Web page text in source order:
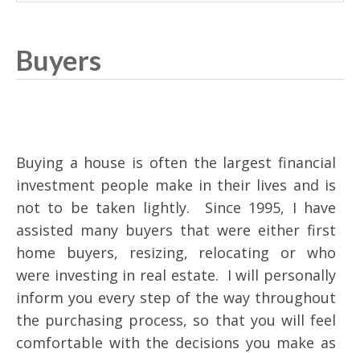
Buyers
Buying a house is often the largest financial
investment people make in their lives and is
not to be taken lightly. Since 1995, I have
assisted many buyers that were either first
home buyers, resizing, relocating or who
were investing in real estate. I will personally
inform you every step of the way throughout
the purchasing process, so that you will feel
comfortable with the decisions you make as